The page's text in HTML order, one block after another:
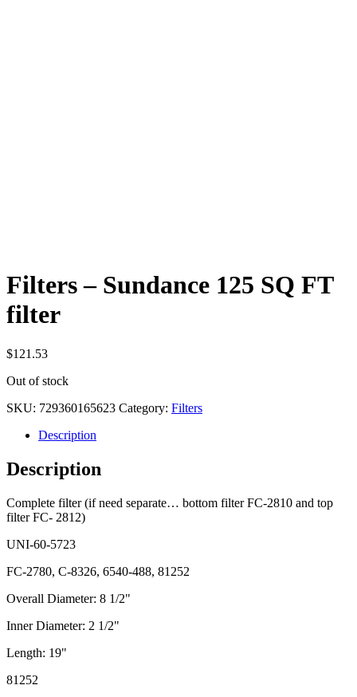
Filters – Sundance 125 SQ FT
filter
$121.53
Out of stock
SKU: 729360165623 Category: Filters
Description
Description
Complete filter (if need separate… bottom filter FC-2810 and top
filter FC- 2812)
UNI-60-5723
FC-2780, C-8326, 6540-488, 81252
Overall Diameter: 8 1/2"
Inner Diameter: 2 1/2"
Length: 19"
81252